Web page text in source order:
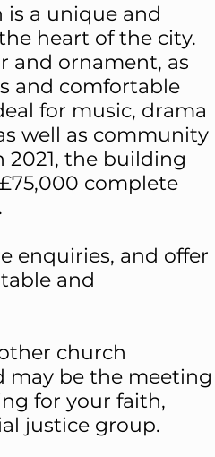
is a unique and
heart of the city.
and ornament, as
and comfortable
for music, drama
well as community
2021, the building
complete
enquiries, and offer
and
church
may be the meeting
for your faith,
justice group.